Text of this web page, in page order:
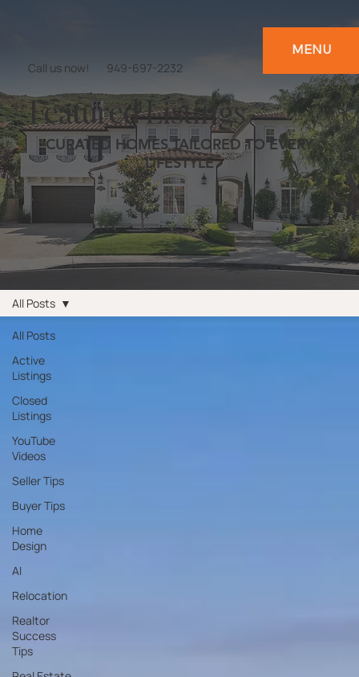
MENU
Call us now! 949-697-2232
Featured Listings
CURATED HOMES TAILORED TO EVERY
LIFESTYLE
All Posts
Active
Listings
Closed
Listings
YouTube
Videos
Seller Tips
Buyer Tips
Home
Design
AI
Relocation
Realtor
Success
Tips
All Posts